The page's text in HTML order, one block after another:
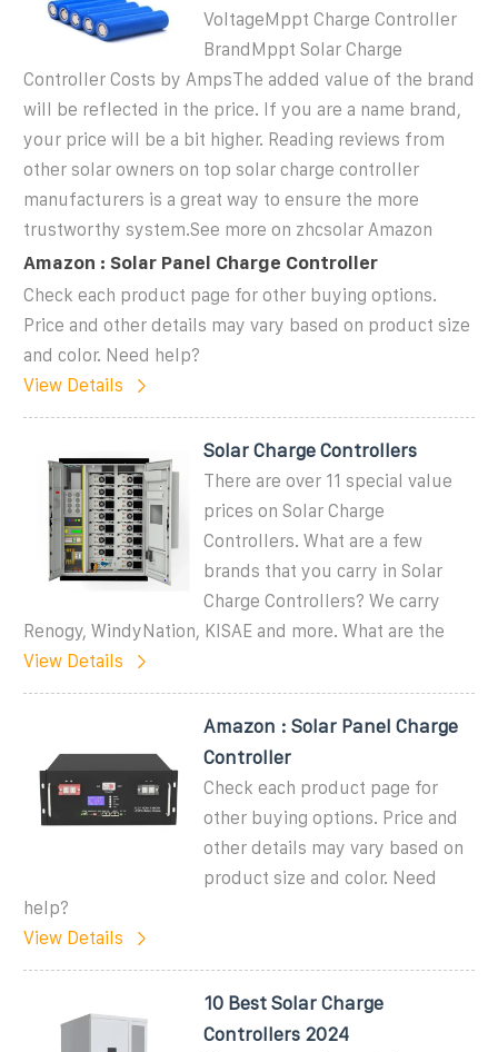
VoltageMppt Charge Controller
BrandMppt Solar Charge
Controller Costs by AmpsThe added value of the brand
will be reflected in the price. If you are a name brand,
your price will be a bit higher. Reading reviews from
other solar owners on top solar charge controller
manufacturers is a great way to ensure the more
trustworthy system.See more on zhcsolar Amazon
Amazon : Solar Panel Charge Controller
Check each product page for other buying options.
Price and other details may vary based on product size
and color. Need help?
View Details
Solar Charge Controllers
There are over 11 special value
prices on Solar Charge
Controllers. What are a few
brands that you carry in Solar
Charge Controllers? We carry
Renogy, WindyNation, KISAE and more. What are the
View Details
Amazon : Solar Panel Charge
Controller
Check each product page for
other buying options. Price and
other details may vary based on
product size and color. Need
help?
View Details
10 Best Solar Charge
Controllers 2024